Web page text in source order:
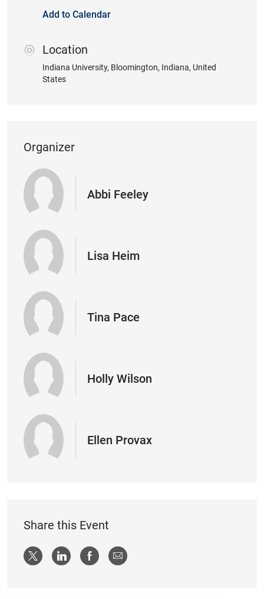
Add to Calendar
Location
location
Indiana University, Bloomington, Indiana, United
States
Organizer
Abbi Feeley
Lisa Heim
Tina Pace
Holly Wilson
Ellen Provax
Share this Event
Share via twitter
Share via LinkedIn
Share via Facebook
Share via email